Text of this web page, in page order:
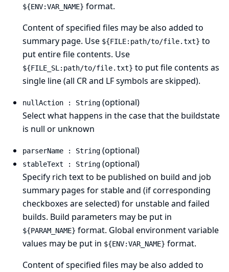
${ENV:VAR_NAME} format.
Content of specified files may be also added to
summary page. Use ${FILE:path/to/file.txt} to
put entire file contents. Use
${FILE_SL:path/to/file.txt} to put file contents as
single line (all CR and LF symbols are skipped).
nullAction : String (optional)
Select what happens in the case that the buildstate
is null or unknown
parserName : String (optional)
stableText : String (optional)
Specify rich text to be published on build and job
summary pages for stable and (if corresponding
checkboxes are selected) for unstable and failed
builds. Build parameters may be put in
${PARAM_NAME} format. Global environment variable
values may be put in ${ENV:VAR_NAME} format.
Content of specified files may be also added to